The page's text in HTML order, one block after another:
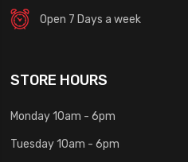
Open 7 Days a week
STORE HOURS
Monday 10am - 6pm
Tuesday 10am - 6pm